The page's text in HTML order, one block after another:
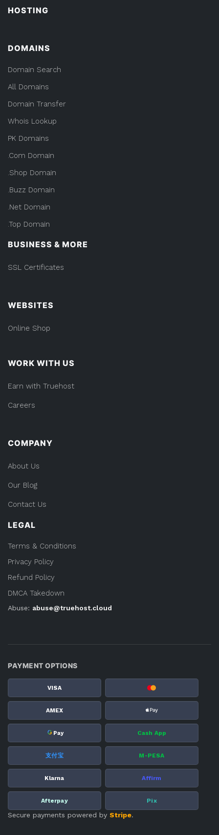
HOSTING
DOMAINS
Domain Search
All Domains
Domain Transfer
Whois Lookup
PK Domains
.Com Domain
.Shop Domain
.Buzz Domain
.Net Domain
.Top Domain
BUSINESS & MORE
SSL Certificates
WEBSITES
Online Shop
WORK WITH US
Earn with Truehost
Careers
COMPANY
About Us
Our Blog
Contact Us
LEGAL
Terms & Conditions
Privacy Policy
Refund Policy
DMCA Takedown
Abuse: abuse@truehost.cloud
PAYMENT OPTIONS
VISA
AMEX
G Pay Cash App
支付宝 M-PESA
Klarna Affirm
Afterpay Pix
Secure payments powered by Stripe.